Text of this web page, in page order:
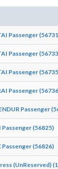
Passenger
Passenger
Passenger
Passenger
Passenger
Passenger (56825)
Passenger (56826)
(UnReserved)